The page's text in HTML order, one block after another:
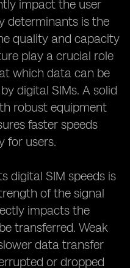
impact the user
determinants is the
quality and capacity
play a crucial role
which data can be
digital SIMs. A solid
robust equipment
faster speeds
for users.
digital SIM speeds is
of the signal
impacts the
transferred. Weak
data transfer
or dropped